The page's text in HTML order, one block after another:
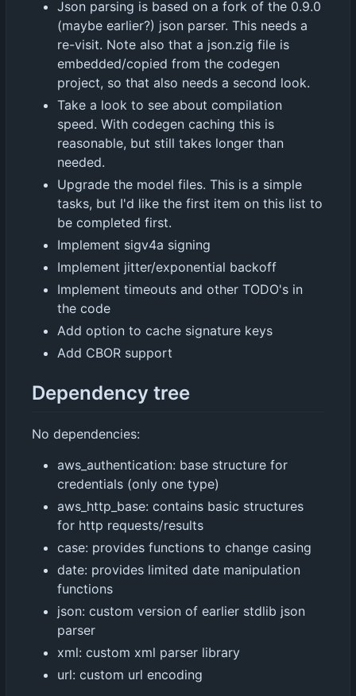
Json parsing is based on a fork of the 0.9.0
(maybe earlier?) json parser. This needs a
re-visit. Note also that a json.zig file is
embedded/copied from the codegen
project, so that also needs a second look.
Take a look to see about compilation
speed. With codegen caching this is
reasonable, but still takes longer than
needed.
Upgrade the model files. This is a simple
tasks, but I'd like the first item on this list to
be completed first.
Implement sigv4a signing
Implement jitter/exponential backoff
Implement timeouts and other TODO's in
the code
Add option to cache signature keys
Add CBOR support
Dependency tree
No dependencies:
aws_authentication: base structure for
credentials (only one type)
aws_http_base: contains basic structures
for http requests/results
case: provides functions to change casing
date: provides limited date manipulation
functions
json: custom version of earlier stdlib json
parser
xml: custom xml parser library
url: custom url encoding